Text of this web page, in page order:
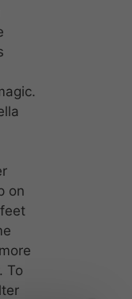
on
To